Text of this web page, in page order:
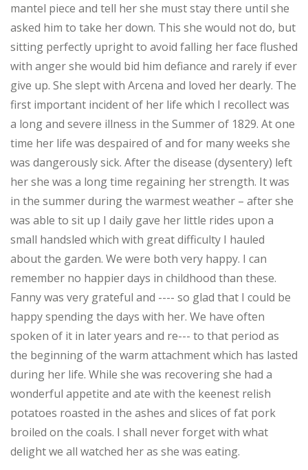
mantel piece and tell her she must stay there until she
asked him to take her down. This she would not do, but
sitting perfectly upright to avoid falling her face flushed
with anger she would bid him defiance and rarely if ever
give up. She slept with Arcena and loved her dearly. The
first important incident of her life which I recollect was
a long and severe illness in the Summer of 1829. At one
time her life was despaired of and for many weeks she
was dangerously sick. After the disease (dysentery) left
her she was a long time regaining her strength. It was
in the summer during the warmest weather – after she
was able to sit up I daily gave her little rides upon a
small handsled which with great difficulty I hauled
about the garden. We were both very happy. I can
remember no happier days in childhood than these.
Fanny was very grateful and ---- so glad that I could be
happy spending the days with her. We have often
spoken of it in later years and re--- to that period as
the beginning of the warm attachment which has lasted
during her life. While she was recovering she had a
wonderful appetite and ate with the keenest relish
potatoes roasted in the ashes and slices of fat pork
broiled on the coals. I shall never forget with what
delight we all watched her as she was eating.